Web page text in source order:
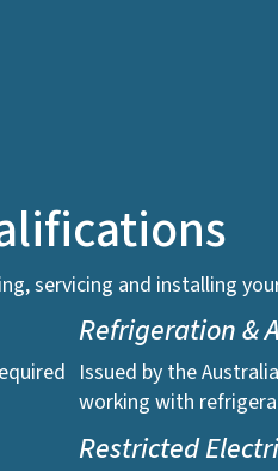
servicing and installing
Refrigeration &
Issued by the
working with
Restricted